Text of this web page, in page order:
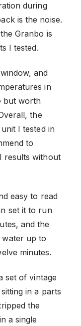
during
is the noise.
Granbo is
I tested.
and
in
but worth
the
I tested in
to
results without
easy to read
set it to run
and the
up to
minutes.
set of vintage
in a parts
the
a single